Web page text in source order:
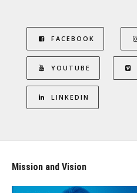
FACEBOOK
YOUTUBE
LINKEDIN
Mission and Vision